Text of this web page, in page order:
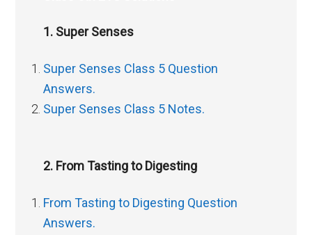
1. Super Senses
Super Senses Class 5 Question
Answers.
Super Senses Class 5 Notes.
2. From Tasting to Digesting
From Tasting to Digesting Question
Answers.